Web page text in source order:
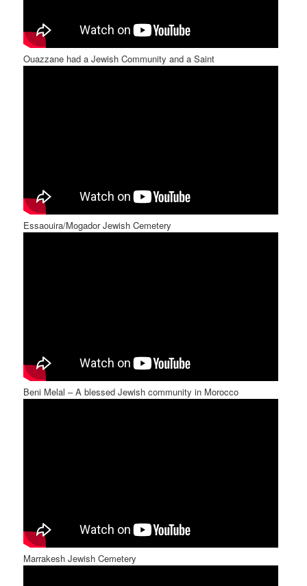
Ouazzane had a Jewish Community and a Saint
Essaouira/Mogador Jewish Cemetery
Beni Melal – A blessed Jewish community in Morocco
Marrakesh Jewish Cemetery